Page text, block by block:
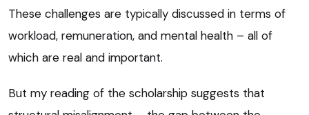
These challenges are typically discussed in terms of
workload, remuneration, and mental health – all of
which are real and important.
But my reading of the scholarship suggests that